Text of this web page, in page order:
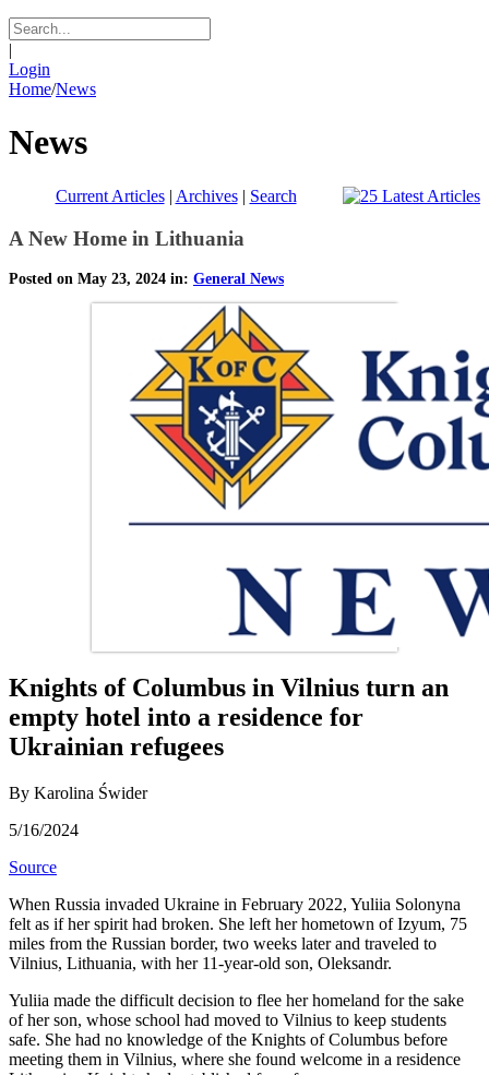
|
Login
Home/News
News
Current Articles| Archives| Search
A New Home in Lithuania
Posted on May 23, 2024 in: General News
Knights of Columbus in Vilnius turn an
empty hotel into a residence for
Ukrainian refugees
By Karolina Świder
5/16/2024
Source
When Russia invaded Ukraine in February 2022, Yuliia Solonyna
felt as if her spirit had broken. She left her hometown of Izyum, 75
miles from the Russian border, two weeks later and traveled to
Vilnius, Lithuania, with her 11-year-old son, Oleksandr.
Yuliia made the difficult decision to flee her homeland for the sake
of her son, whose school had moved to Vilnius to keep students
safe. She had no knowledge of the Knights of Columbus before
meeting them in Vilnius, where she found welcome in a residence